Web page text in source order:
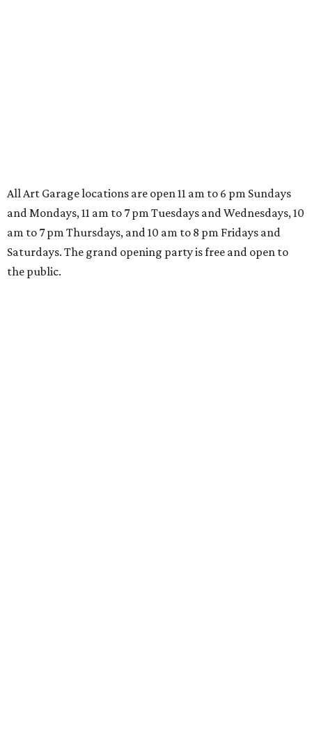
All Art Garage locations are open 11 am to 6 pm Sundays
and Mondays, 11 am to 7 pm Tuesdays and Wednesdays, 10
am to 7 pm Thursdays, and 10 am to 8 pm Fridays and
Saturdays. The grand opening party is free and open to
the public.